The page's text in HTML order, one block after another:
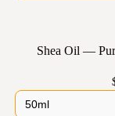
Shea Oil —